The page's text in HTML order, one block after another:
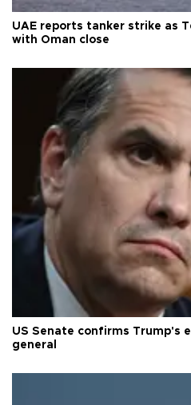
UAE reports tanker strike as
with Oman close
US Senate confirms Trump's
general